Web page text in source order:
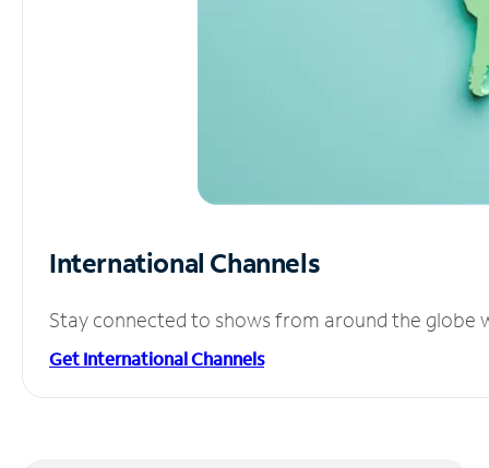
International Channels
Stay connected to shows from around the globe
Get International Channels